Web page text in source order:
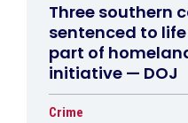
Three southern
sentenced to
part of
initiative — DOJ
Crime